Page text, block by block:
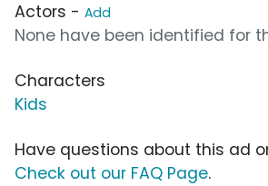
Actors - Add
None have been identified for
Characters
Kids
Have questions about this ad
Check out our FAQ Page.